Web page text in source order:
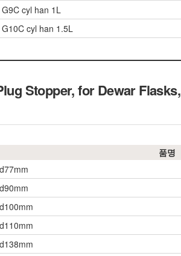
cyl han 1L
cyl han 1.5L
Stopper, for Dewar Flasks,
품명